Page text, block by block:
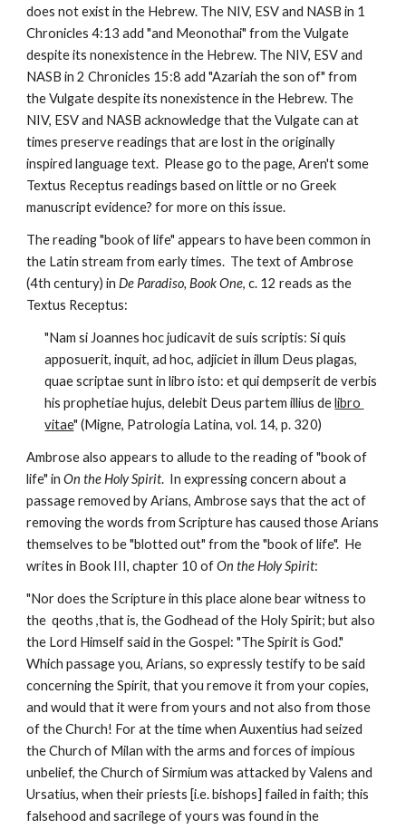
does not exist in the Hebrew. The NIV, ESV and NASB in 1
Chronicles 4:13 add "and Meonothai" from the Vulgate
despite its nonexistence in the Hebrew. The NIV, ESV and
NASB in 2 Chronicles 15:8 add "Azariah the son of" from
the Vulgate despite its nonexistence in the Hebrew. The
NIV, ESV and NASB acknowledge that the Vulgate can at
times preserve readings that are lost in the originally
inspired language text.  Please go to the page, Aren't some
Textus Receptus readings based on little or no Greek
manuscript evidence? for more on this issue.
The reading "book of life" appears to have been common in
the Latin stream from early times.  The text of Ambrose
(4th century) in De Paradiso, Book One, c. 12 reads as the
Textus Receptus:
"Nam si Joannes hoc judicavit de suis scriptis: Si quis
apposuerit, inquit, ad hoc, adjiciet in illum Deus plagas,
quae scriptae sunt in libro isto: et qui dempserit de verbis
his prophetiae hujus, delebit Deus partem illius de libro
vitae" (Migne, Patrologia Latina, vol. 14, p. 320)
Ambrose also appears to allude to the reading of "book of
life" in On the Holy Spirit.  In expressing concern about a
passage removed by Arians, Ambrose says that the act of
removing the words from Scripture has caused those Arians
themselves to be "blotted out" from the "book of life".  He
writes in Book III, chapter 10 of On the Holy Spirit:
"Nor does the Scripture in this place alone bear witness to
the  qeoths ,that is, the Godhead of the Holy Spirit; but also
the Lord Himself said in the Gospel: "The Spirit is God."
Which passage you, Arians, so expressly testify to be said
concerning the Spirit, that you remove it from your copies,
and would that it were from yours and not also from those
of the Church! For at the time when Auxentius had seized
the Church of Milan with the arms and forces of impious
unbelief, the Church of Sirmium was attacked by Valens and
Ursatius, when their priests [i.e. bishops] failed in faith; this
falsehood and sacrilege of yours was found in the